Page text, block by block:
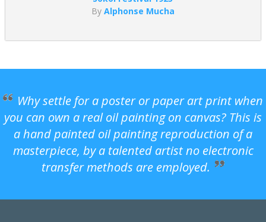
By Alphonse Mucha
Why settle for a poster or paper art print when
you can own a real oil painting on canvas? This is
a hand painted oil painting reproduction of a
masterpiece, by a talented artist no electronic
transfer methods are employed.